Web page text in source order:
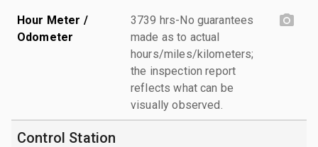
Hour Meter /
Odometer
3739 hrs-No guarantees
made as to actual
hours/miles/kilometers;
the inspection report
reflects what can be
visually observed.
Control Station